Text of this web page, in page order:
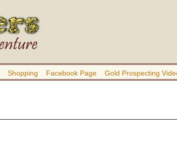
Shopping Facebook Page Gold Prospecting